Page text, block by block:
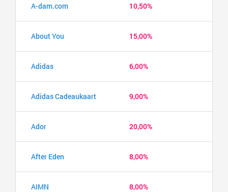
A-dam.com 10,50%
About You 15,00%
Adidas 6,00%
Adidas Cadeaukaart 9,00%
Ador 20,00%
After Eden 8,00%
AIMN 8,00%